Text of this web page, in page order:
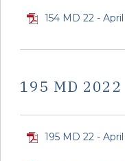
154 MD 22 -
195 MD
195 MD 22 -